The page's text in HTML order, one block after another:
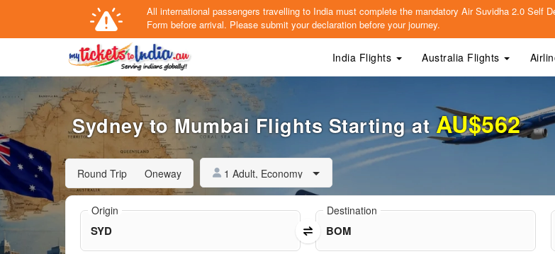
All international passengers travelling to India must complete the mandatory Air Suvidha 2.0 Self
Form before arrival. Please submit your declaration before your journey.
India Flights Australia Flights
Sydney to Mumbai Flights Starting atAU$562
Round Trip Oneway 1 Adult, Economy
Origin Destination